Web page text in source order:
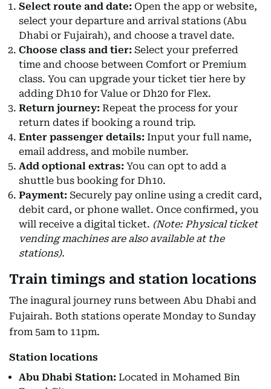
Select route and date: Open the app or website,
select your departure and arrival stations (Abu
Dhabi or Fujairah), and choose a travel date.
Choose class and tier: Select your preferred
time and choose between Comfort or Premium
class. You can upgrade your ticket tier here by
adding Dh10 for Value or Dh20 for Flex.
Return journey: Repeat the process for your
return dates if booking a round trip.
Enter passenger details: Input your full name,
email address, and mobile number.
Add optional extras: You can opt to add a
shuttle bus booking for Dh10.
Payment: Securely pay online using a credit card,
debit card, or phone wallet. Once confirmed, you
will receive a digital ticket. (Note: Physical ticket
vending machines are also available at the
stations).
Train timings and station locations
The inagural journey runs between Abu Dhabi and
Fujairah. Both stations operate Monday to Sunday
from 5am to 11pm.
Station locations
Abu Dhabi Station: Located in Mohamed Bin